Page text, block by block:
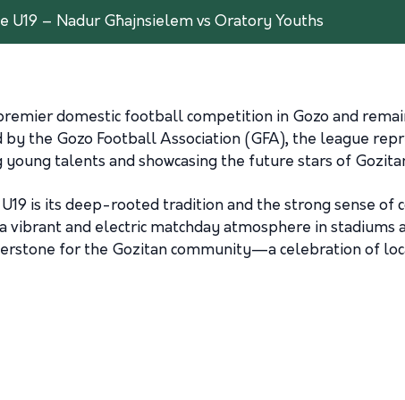
U19 – Nadur Għajnsielem vs Oratory Youths
domestic football competition in Gozo and
the Gozo Football Association (GFA), the league
talents and showcasing the future stars of
is its deep-rooted tradition and the strong sense of
vibrant and electric matchday atmosphere in stadiums
for the Gozitan community—a celebration of